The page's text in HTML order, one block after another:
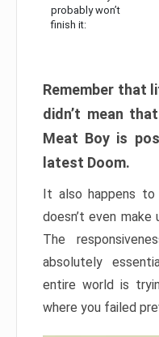
probably won’t
finish it:
Remember that
didn’t mean
Meat Boy is
latest Doom.
It also happens
doesn’t even
The
absolutely
entire world is
where you failed